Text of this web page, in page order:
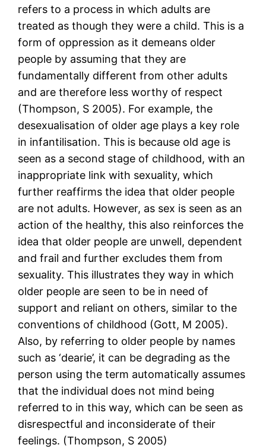
refers to a process in which adults are
treated as though they were a child. This is a
form of oppression as it demeans older
people by assuming that they are
fundamentally different from other adults
and are therefore less worthy of respect
(Thompson, S 2005). For example, the
desexualisation of older age plays a key role
in infantilisation. This is because old age is
seen as a second stage of childhood, with an
inappropriate link with sexuality, which
further reaffirms the idea that older people
are not adults. However, as sex is seen as an
action of the healthy, this also reinforces the
idea that older people are unwell, dependent
and frail and further excludes them from
sexuality. This illustrates they way in which
older people are seen to be in need of
support and reliant on others, similar to the
conventions of childhood (Gott, M 2005).
Also, by referring to older people by names
such as ‘dearie’, it can be degrading as the
person using the term automatically assumes
that the individual does not mind being
referred to in this way, which can be seen as
disrespectful and inconsiderate of their
feelings. (Thompson, S 2005)